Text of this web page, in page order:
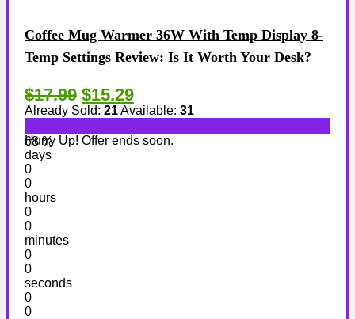
Coffee Mug Warmer 36W With Temp Display 8-
Temp Settings Review: Is It Worth Your Desk?
$17.99 $15.29
Already Sold: 21Available: 31
68 %
Hurry Up! Offer ends soon.
days
0
0
hours
0
0
minutes
0
0
seconds
0
0